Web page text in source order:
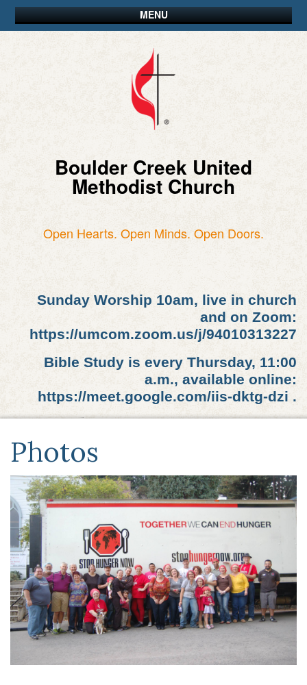
MENU
Boulder Creek United
Methodist Church
Open Hearts. Open Minds. Open Doors.
Sunday Worship 10am, live in church
and on Zoom:
https://umcom.zoom.us/j/94010313227
Bible Study is every Thursday, 11:00
a.m., available online:
https://meet.google.com/iis-dktg-dzi .
Photos